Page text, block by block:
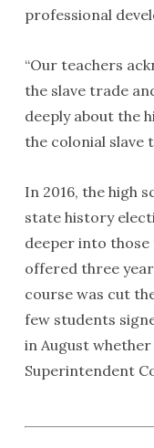
professional
“Our teachers
the slave trade
deeply about the
the colonial slave
In 2016, the high
state history
deeper into
offered three
course was cut
few students
in August
Superintendent